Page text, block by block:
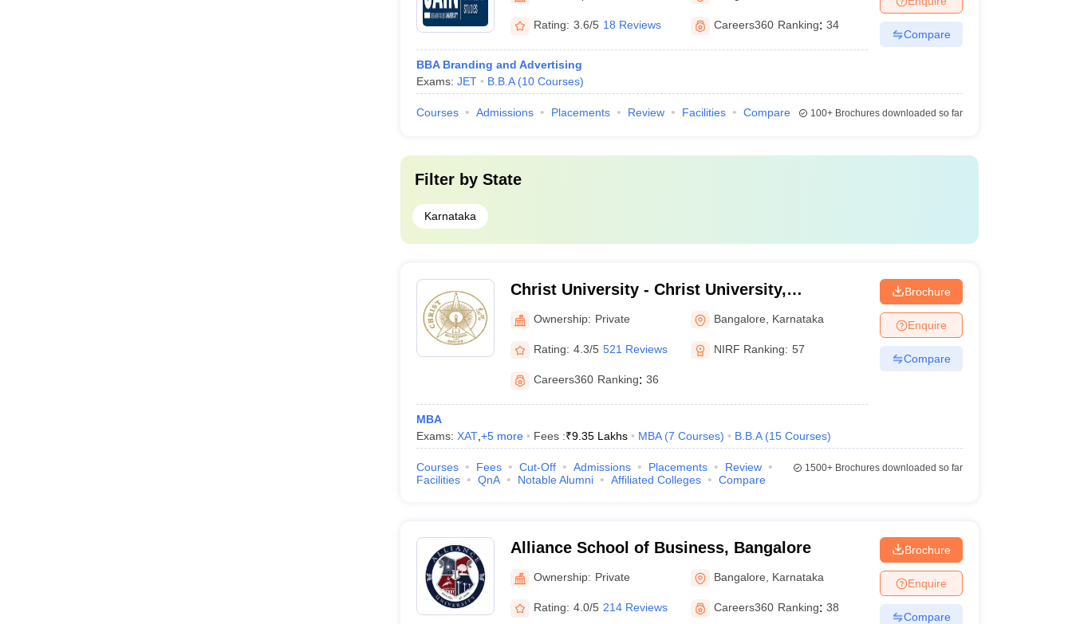
Rating: 3.6/5 18 Reviews Careers360 Ranking: 34
BBA Branding and Advertising
Exams: JET B.B.A (10 Courses)
Compare
Courses Admissions Placements Review Facilities Compare 100+Brochures downloaded so far
Filter by State
Karnataka
Christ University - Christ University,
Bangalore
Ownership: Private Bangalore Karnataka
Rating: 4.3/5 521 Reviews NIRF Ranking: 57
Careers360 Ranking: 36
MBA
Exams: XAT, +5more Fees :₹9.35 Lakhs MBA (7 Courses) B.B.A (15 Courses)
Brochure
Enquire
Compare
Courses Fees Cut-Off Admissions Placements
Review
Facilities
QnA Notable Alumni Affiliated Colleges Compare
1500+Brochures downloaded so far
Alliance School of Business, Bangalore
Ownership: Private Bangalore Karnataka
Rating: 4.0/5 214 Reviews Careers360 Ranking: 38
Brochure
Enquire
Compare